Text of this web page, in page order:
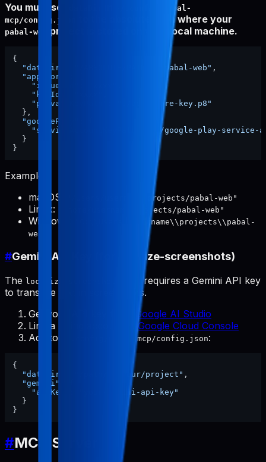
You must set
~/.config/pabal-
mcp/config.json
to the absolute path where your
pabal-web project is stored on your local machine.
{
"dataDir"
"/ABSOLUTE/PATH/TO/pabal-web" ,
"appStore"
"issuerId"
"keyId"
"privateKeyPath"
"./app-store-key.p8"
} ,
"googlePlay"
"serviceAccountKeyPath"
"./google-play-service-
}
}
Examples:
macOS:
"/Users/username/projects/pabal-web"
Linux: "/home/username/projects/pabal-web"
Windows:
"C:\\Users\\username\\projects\\pabal-
web"
#Gemini API Key (for localize-screenshots)
The localize-screenshots
tool requires a Gemini API key
to translate text in screenshots.
Get your API key from
Google AI Studio
Link a billing account at Google Cloud Console
Add to
~/.config/pabal-mcp/config.json:
{
"dataDir"
"/path/to/your/project" ,
"gemini"
"apiKey"
"your-gemini-api-key"
}
}
#MCP Server